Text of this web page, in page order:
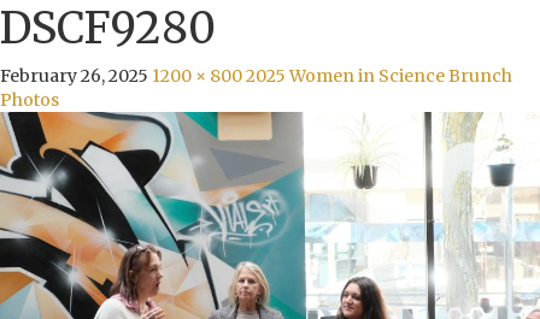
DSCF9280
February 26, 2025 1200 × 8002025 Women in Science Brunch
Photos